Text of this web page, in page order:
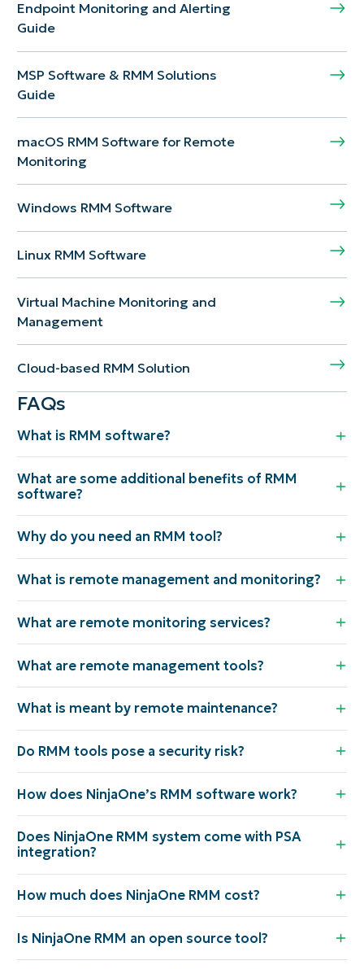
Endpoint Monitoring and Alerting
Guide
MSP Software & RMM Solutions
Guide
macOS RMM Software for Remote
Monitoring
Windows RMM Software
Linux RMM Software
Virtual Machine Monitoring and
Management
Cloud-based RMM Solution
FAQs
What is RMM software?
What are some additional benefits of RMM
software?
Why do you need an RMM tool?
What is remote management and monitoring?
What are remote monitoring services?
What are remote management tools?
What is meant by remote maintenance?
Do RMM tools pose a security risk?
How does NinjaOne’s RMM software work?
Does NinjaOne RMM system come with PSA
integration?
How much does NinjaOne RMM cost?
Is NinjaOne RMM an open source tool?